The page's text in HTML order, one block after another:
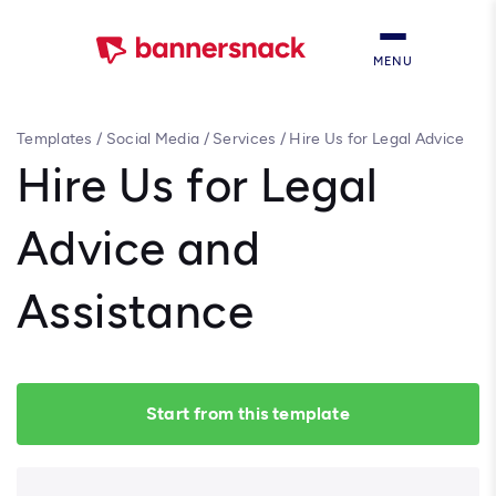
MENU
Templates / Social Media / Services / Hire Us for Legal Advice
Hire Us for Legal
Advice and
Assistance
Start from this template